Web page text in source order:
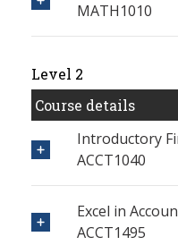
MATH1010
Level 2
Course details
Introductory
ACCT1040
Excel in
ACCT1495